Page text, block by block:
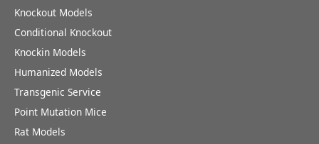
Knockout Models
Conditional Knockout
Knockin Models
Humanized Models
Transgenic Service
Point Mutation Mice
Rat Models